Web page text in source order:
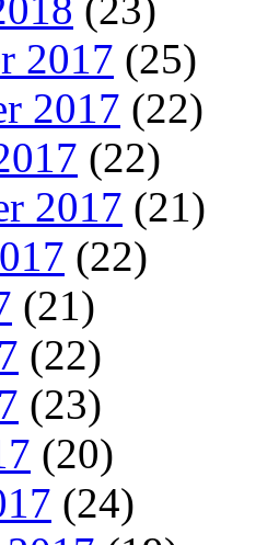
2017 (25)
2017 (22)
(22)
2017 (21)
(22)
(21)
(22)
(23)
(20)
(24)